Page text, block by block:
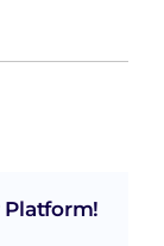
Platform!